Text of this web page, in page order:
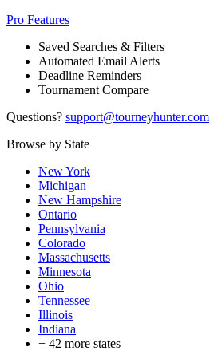
Pro Features
Saved Searches & Filters
Automated Email Alerts
Deadline Reminders
Tournament Compare
Questions? support@tourneyhunter.com
Browse by State
New York
Michigan
New Hampshire
Ontario
Pennsylvania
Colorado
Massachusetts
Minnesota
Ohio
Tennessee
Illinois
Indiana
+ 42 more states